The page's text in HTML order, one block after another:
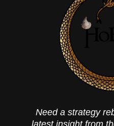
Need a strategy